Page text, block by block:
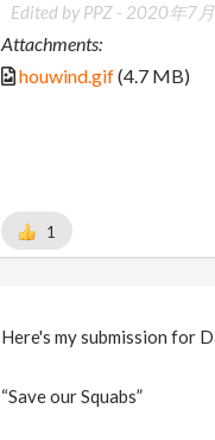
Edited by PPZ - 2020年7
Attachments:
houwind.gif(4.7 MB)
1
Here's my submission for
“Save our Squabs”